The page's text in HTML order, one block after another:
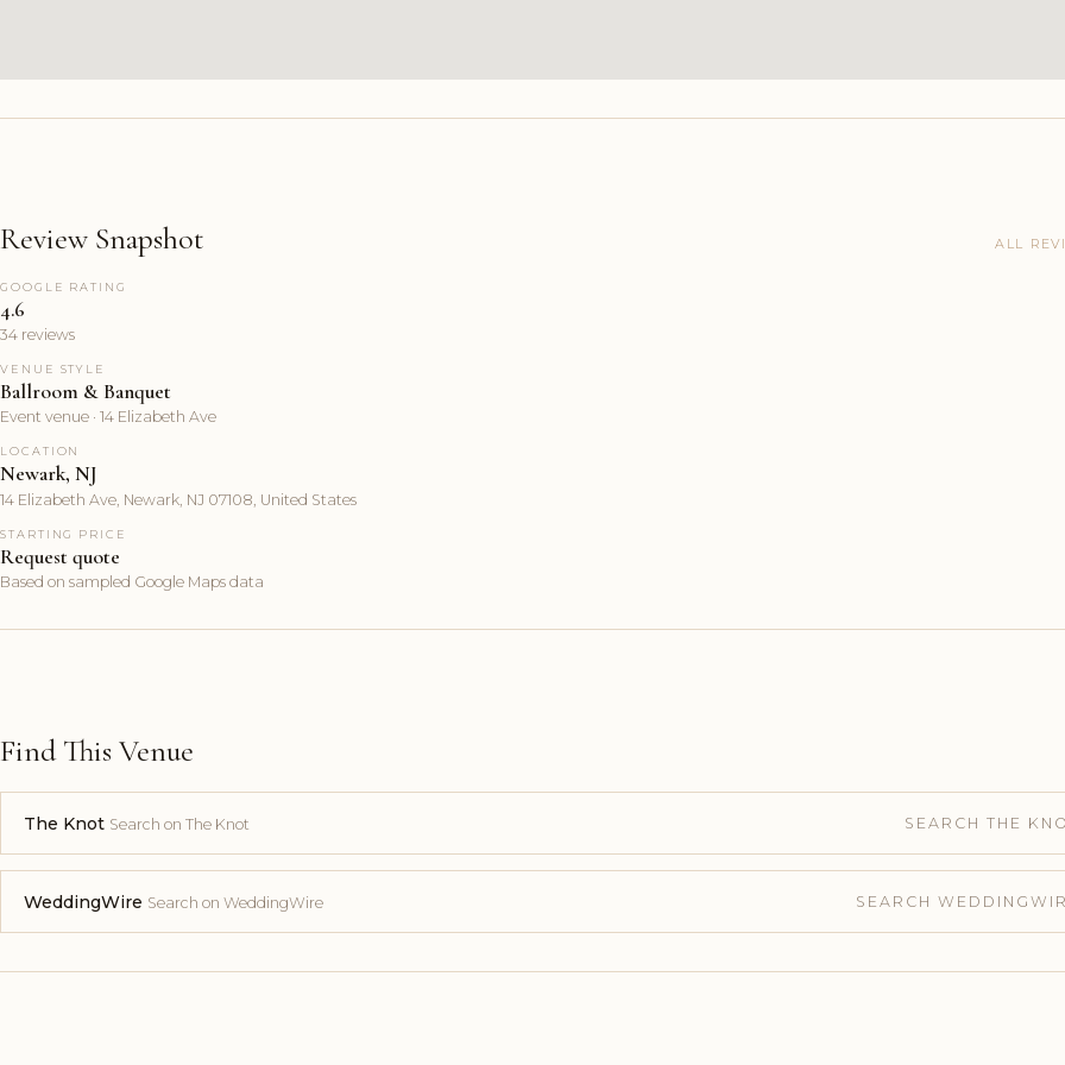
Review Snapshot ALL
GOOGLE RATING
4.6
34 reviews
VENUE STYLE
Ballroom & Banquet
Event venue · 14 Elizabeth Ave
LOCATION
Newark, NJ
14 Elizabeth Ave, Newark, NJ 07108, United States
STARTING PRICE
Request quote
Based on sampled Google Maps data
Find This Venue
The Knot Search on The Knot SEARCH THE
WeddingWire Search on WeddingWire SEARCH